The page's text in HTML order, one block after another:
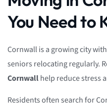
You Need to
Cornwall is a growing city
seniors relocating regularly.
Cornwallhelp reduce stress
Residents often search for